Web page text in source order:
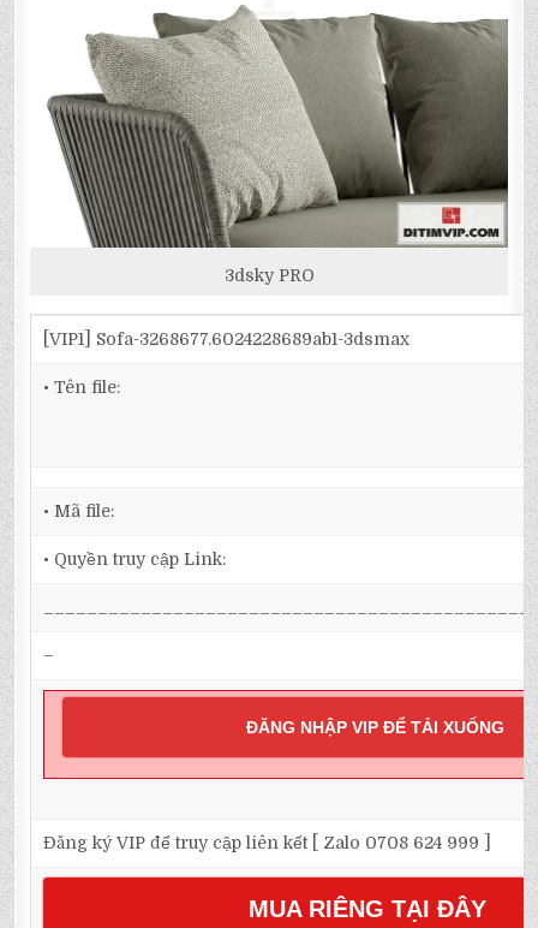
3dsky PRO
[VIP1] Sofa-3268677.6024228689ab1-3dsmax
• Tên file:
• Mã file:
• Quyền truy cập Link:
–
ĐĂNG NHẬP VIP ĐỂ TẢI XUỐNG
Đăng ký VIP để truy cập liên kết [ Zalo 0708 624 999 ]
MUA RIÊNG TẠI ĐÂY